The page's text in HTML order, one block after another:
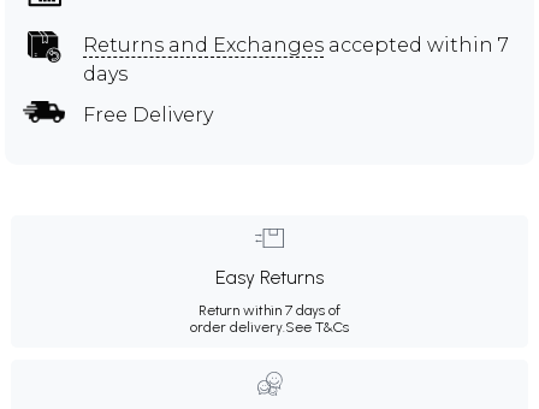
Returns and Exchanges accepted within 7
days
Free Delivery
Easy Returns
Return within 7 days of
order delivery.See T&Cs